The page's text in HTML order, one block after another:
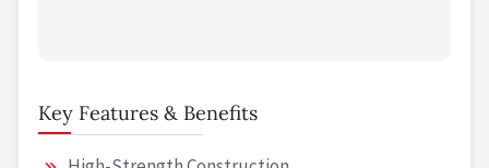
Key Features & Benefits